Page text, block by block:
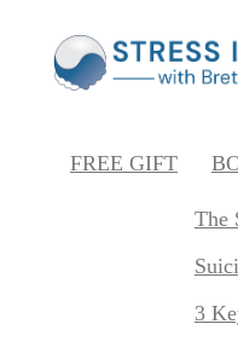
FREE GIFT
The
3